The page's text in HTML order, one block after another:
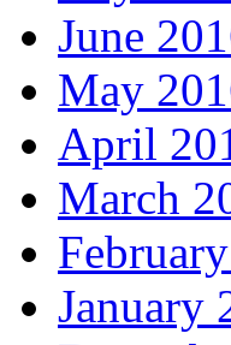
June
May
April
March
January